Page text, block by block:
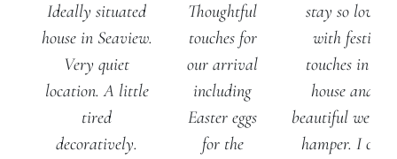
Ideally situated
house in Seaview.
Very quiet
location. A little
tired
decoratively.
Thoughtful
touches for
our arrival
including
Easter eggs
for the
stay so lovely
with festive
touches in the
house and a
beautiful
hamper. I can’t